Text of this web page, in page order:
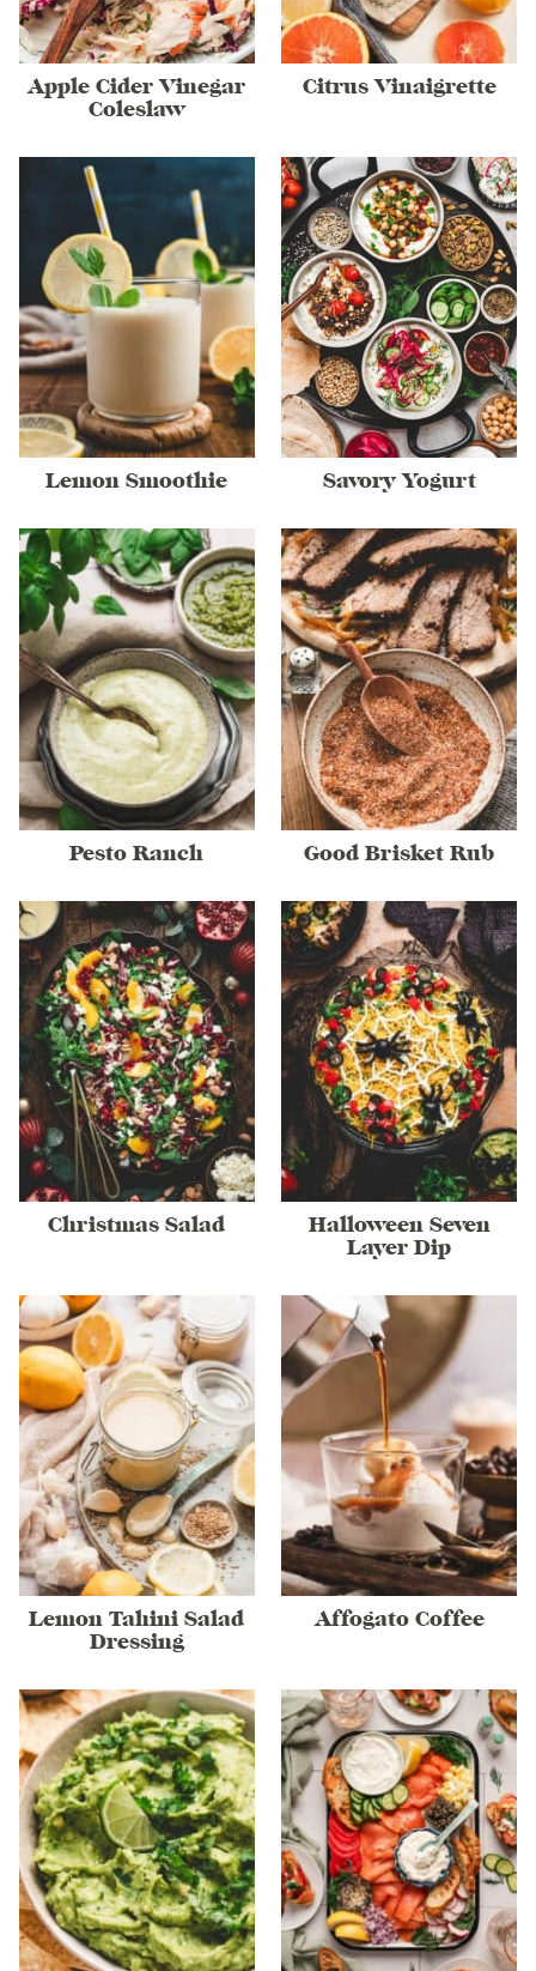
Apple Cider Vinegar
Coleslaw
Citrus Vinaigrette
Lemon Smoothie Savory Yogurt
Pesto Ranch Good Brisket Rub
Christmas Salad
Halloween Seven
Layer Dip
Lemon Tahini Salad
Dressing
Affogato Coffee